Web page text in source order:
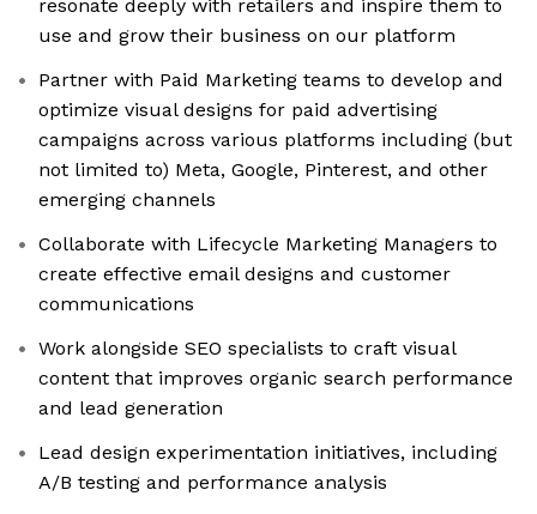
resonate deeply with retailers and inspire them to
use and grow their business on our platform
Partner with Paid Marketing teams to develop and
optimize visual designs for paid advertising
campaigns across various platforms including (but
not limited to) Meta, Google, Pinterest, and other
emerging channels
Collaborate with Lifecycle Marketing Managers to
create effective email designs and customer
communications
Work alongside SEO specialists to craft visual
content that improves organic search performance
and lead generation
Lead design experimentation initiatives, including
A/B testing and performance analysis